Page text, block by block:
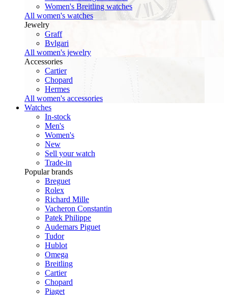
Women's Breitling watches
All women's watches
Jewelry
Graff
Bvlgari
All women's jewelry
Accessories
Cartier
Chopard
Hermes
All women's accessories
Watches
In-stock
Men's
Women's
New
Sell your watch
Trade-in
Popular brands
Breguet
Rolex
Richard Mille
Vacheron Constantin
Patek Philippe
Audemars Piguet
Tudor
Hublot
Omega
Breitling
Cartier
Chopard
Piaget